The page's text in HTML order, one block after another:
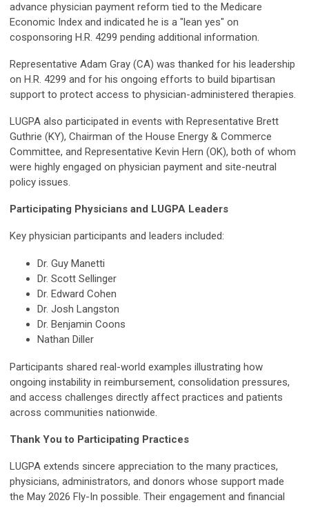
advance physician payment reform tied to the Medicare
Economic Index and indicated he is a "lean yes" on
cosponsoring H.R. 4299 pending additional information.
Representative Adam Gray (CA) was thanked for his leadership
on H.R. 4299 and for his ongoing efforts to build bipartisan
support to protect access to physician-administered therapies.
LUGPA also participated in events with Representative Brett
Guthrie (KY), Chairman of the House Energy & Commerce
Committee, and Representative Kevin Hern (OK), both of whom
were highly engaged on physician payment and site-neutral
policy issues.
Participating Physicians and LUGPA Leaders
Key physician participants and leaders included:
Dr. Guy Manetti
Dr. Scott Sellinger
Dr. Edward Cohen
Dr. Josh Langston
Dr. Benjamin Coons
Nathan Diller
Participants shared real-world examples illustrating how
ongoing instability in reimbursement, consolidation pressures,
and access challenges directly affect practices and patients
across communities nationwide.
Thank You to Participating Practices
LUGPA extends sincere appreciation to the many practices,
physicians, administrators, and donors whose support made
the May 2026 Fly-In possible. Their engagement and financial